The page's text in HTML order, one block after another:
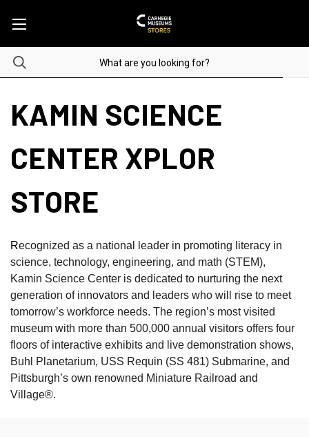
KAMIN SCIENCE
CENTER XPLOR
STORE
Recognized as a national leader in promoting literacy in
science, technology, engineering, and math (STEM),
Kamin Science Center is dedicated to nurturing the next
generation of innovators and leaders who will rise to meet
tomorrow’s workforce needs. The region’s most visited
museum with more than 500,000 annual visitors offers four
floors of interactive exhibits and live demonstration shows,
Buhl Planetarium, USS Requin (SS 481) Submarine, and
Pittsburgh’s own renowned Miniature Railroad and
Village®.